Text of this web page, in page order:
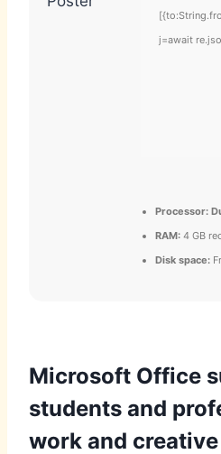
j=await
Processor:
RAM: 4 GB
Disk space:
Microsoft Office
students and
work and